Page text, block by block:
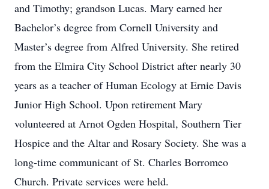
and Timothy; grandson Lucas. Mary earned her
Bachelor’s degree from Cornell University and
Master’s degree from Alfred University. She retired
from the Elmira City School District after nearly 30
years as a teacher of Human Ecology at Ernie Davis
Junior High School. Upon retirement Mary
volunteered at Arnot Ogden Hospital, Southern Tier
Hospice and the Altar and Rosary Society. She was a
long-time communicant of St. Charles Borromeo
Church. Private services were held.